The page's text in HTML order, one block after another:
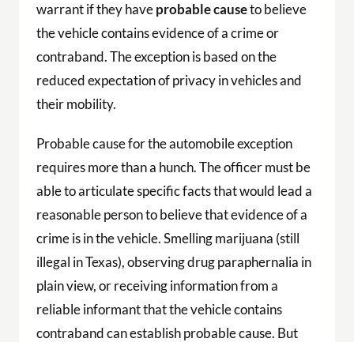
warrant if they haveprobable causeto believe
the vehicle contains evidence of a crime or
contraband. The exception is based on the
reduced expectation of privacy in vehicles and
their mobility.
Probable cause for the automobile exception
requires more than a hunch. The officer must be
able to articulate specific facts that would lead a
reasonable person to believe that evidence of a
crime is in the vehicle. Smelling marijuana (still
illegal in Texas), observing drug paraphernalia in
plain view, or receiving information from a
reliable informant that the vehicle contains
contraband can establish probable cause. But